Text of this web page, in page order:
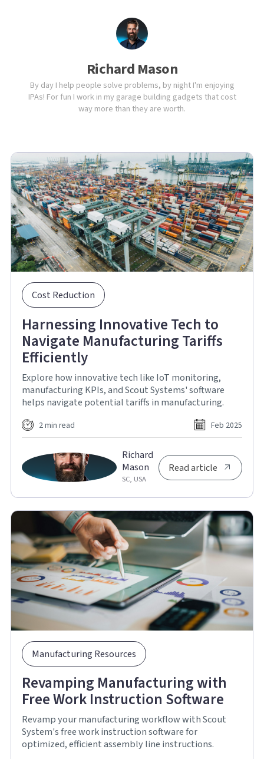
Richard Mason
By day I help people solve problems, by night I'm enjoying
IPAs! For fun I work in my garage building gadgets that cost
way more than they are worth.
Cost Reduction
Harnessing Innovative Tech to
Navigate Manufacturing Tariffs
Efficiently
Explore how innovative tech like IoT monitoring,
manufacturing KPIs, and Scout Systems' software
helps navigate potential tariffs in manufacturing.
2 min read Feb 2025
Richard
Mason
SC, USA
Read article
Manufacturing Resources
Revamping Manufacturing with
Free Work Instruction Software
Revamp your manufacturing workflow with Scout
System's free work instruction software for
optimized, efficient assembly line instructions.